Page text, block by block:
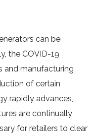
can be
the COVID-19
and manufacturing
of certain
rapidly advances,
are continually
for retailers to clear